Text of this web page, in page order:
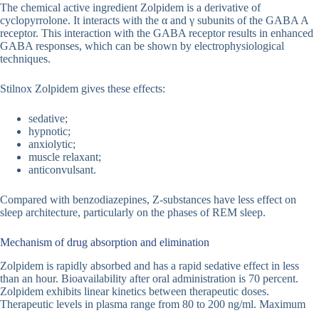
The chemical active ingredient Zolpidem is a derivative of
cyclopyrrolone. It interacts with the α and γ subunits of the GABA A
receptor. This interaction with the GABA receptor results in enhanced
GABA responses, which can be shown by electrophysiological
techniques.
Stilnox Zolpidem gives these effects:
sedative;
hypnotic;
anxiolytic;
muscle relaxant;
anticonvulsant.
Compared with benzodiazepines, Z-substances have less effect on
sleep architecture, particularly on the phases of REM sleep.
Mechanism of drug absorption and elimination
Zolpidem is rapidly absorbed and has a rapid sedative effect in less
than an hour. Bioavailability after oral administration is 70 percent.
Zolpidem exhibits linear kinetics between therapeutic doses.
Therapeutic levels in plasma range from 80 to 200 ng/ml. Maximum